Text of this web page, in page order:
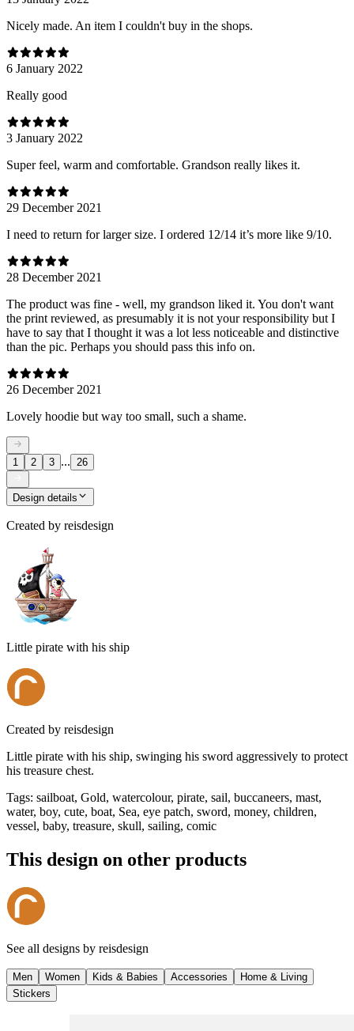
Nicely made. An item I couldn't buy in the shops.
6 January 2022
Really good
3 January 2022
Super feel, warm and comfortable. Grandson really likes it.
29 December 2021
I need to return for larger size. I ordered 12/14 it’s more like 9/10.
28 December 2021
The product was fine - well, my grandson liked it. You don't want
the print reviewed, as presumably it is not your responsibility but I
have to say that I thought it was a lot less noticeable and distinctive
than the pic. Perhaps you should pass this info on.
26 December 2021
Lovely hoodie but way too small, such a shame.
1 2 3 ... 26
Design details
Created by reisdesign
Little pirate with his ship
Created by reisdesign
Little pirate with his ship, swinging his sword aggressively to protect
his treasure chest.
Tags: sailboat, Gold, watercolour, pirate, sail, buccaneers, mast,
water, boy, cute, boat, Sea, eye patch, sword, money, children,
vessel, baby, treasure, skull, sailing, comic
This design on other products
See all designs by reisdesign
Men Women Kids & Babies Accessories
Home & Living
Stickers